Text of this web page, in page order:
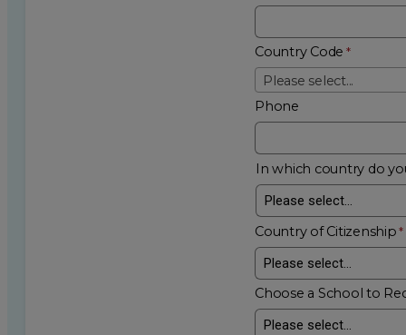
Country Code
Please select...
Phone
In which country do
Country of Citizenship
Choose a School to